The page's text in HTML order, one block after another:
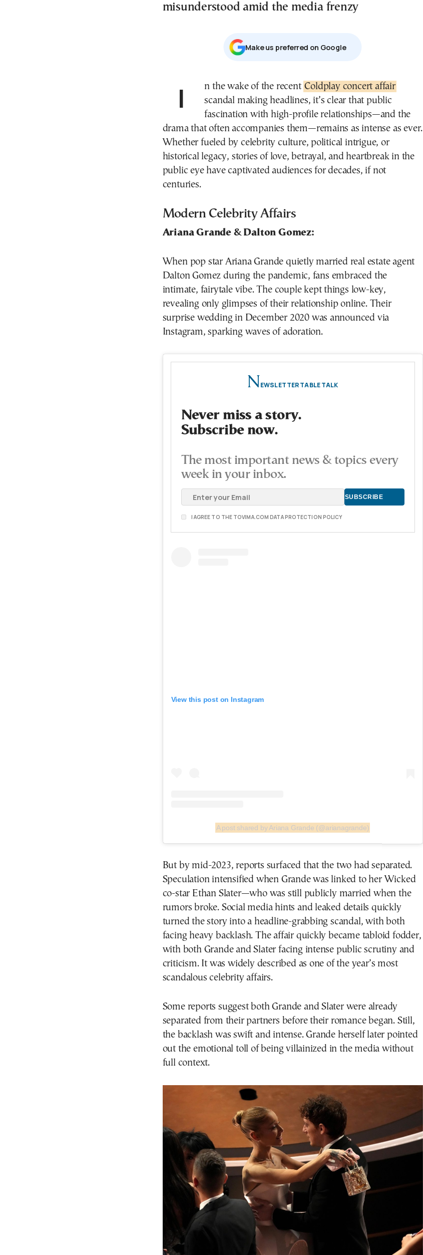
misunderstood amid the media frenzy
Μake us preferred on Google
In the wake of the recent Coldplay concert affair
scandal making headlines, it’s clear that public
fascination with high-profile relationships—and the
drama that often accompanies them—remains as intense as ever.
Whether fueled by celebrity culture, political intrigue, or
historical legacy, stories of love, betrayal, and heartbreak in the
public eye have captivated audiences for decades, if not
centuries.
Modern Celebrity Affairs
Ariana Grande & Dalton Gomez:
When pop star Ariana Grande quietly married real estate agent
Dalton Gomez during the pandemic, fans embraced the
intimate, fairytale vibe. The couple kept things low-key,
revealing only glimpses of their relationship online. Their
surprise wedding in December 2020 was announced via
Instagram, sparking waves of adoration.
N EWSLETTER TABLE TALK
Never miss a story.
Subscribe now.
The most important news & topics every
week in your inbox.
I AGREE TO THE TOVIMA.COM DATA PROTECTION POLICY
View this post on Instagram
A post shared by Ariana Grande (@arianagrande)
But by mid-2023, reports surfaced that the two had separated.
Speculation intensified when Grande was linked to her Wicked
co-star Ethan Slater—who was still publicly married when the
rumors broke. Social media hints and leaked details quickly
turned the story into a headline-grabbing scandal, with both
facing heavy backlash. The affair quickly became tabloid fodder,
with both Grande and Slater facing intense public scrutiny and
criticism. It was widely described as one of the year’s most
scandalous celebrity affairs.
Some reports suggest both Grande and Slater were already
separated from their partners before their romance began. Still,
the backlash was swift and intense. Grande herself later pointed
out the emotional toll of being villainized in the media without
full context.